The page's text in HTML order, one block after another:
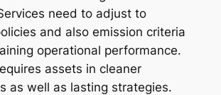
need to adjust to
and also emission criteria
operational performance.
assets in cleaner
as well as lasting strategies.